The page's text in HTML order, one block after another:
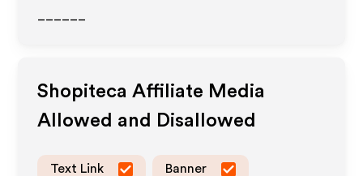
Shopiteca Affiliate Media
Allowed and Disallowed
Text Link Banner